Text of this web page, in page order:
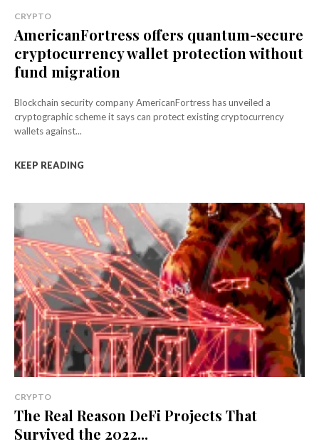
CRYPTO
AmericanFortress offers quantum-secure
cryptocurrency wallet protection without
fund migration
Blockchain security company AmericanFortress has unveiled a
cryptographic scheme it says can protect existing cryptocurrency
wallets against...
KEEP READING
CRYPTO
The Real Reason DeFi Projects That
Survived the 2022...